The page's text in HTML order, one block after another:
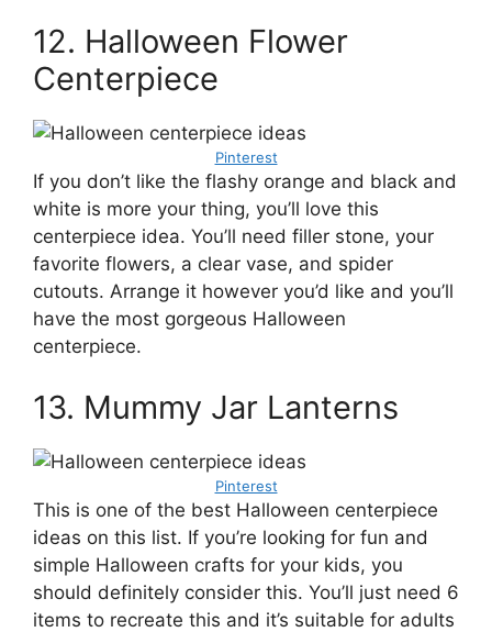
12. Halloween Flower
Centerpiece
Pinterest
If you don’t like the flashy orange and black and
white is more your thing, you’ll love this
centerpiece idea. You’ll need filler stone, your
favorite flowers, a clear vase, and spider
cutouts. Arrange it however you’d like and you’ll
have the most gorgeous Halloween
centerpiece.
13. Mummy Jar Lanterns
Pinterest
This is one of the best Halloween centerpiece
ideas on this list. If you’re looking for fun and
simple Halloween crafts for your kids, you
should definitely consider this. You’ll just need 6
items to recreate this and it’s suitable for adults